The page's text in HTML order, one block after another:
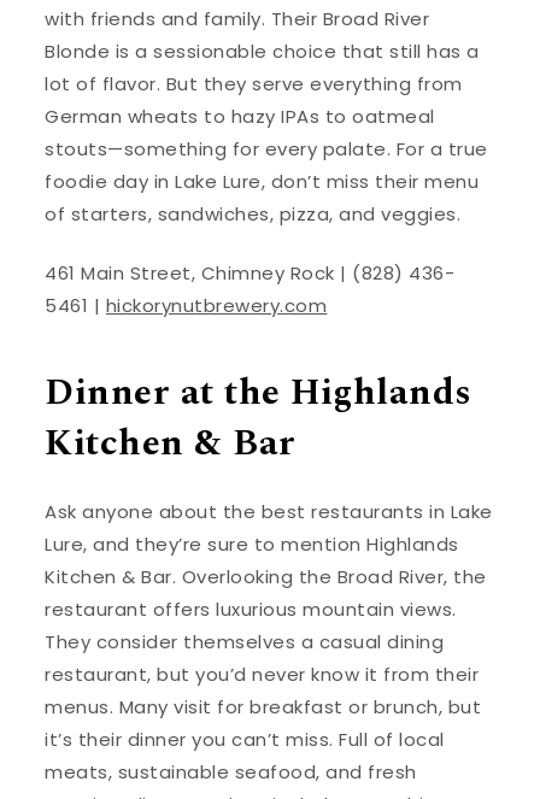
with friends and family. Their Broad River
Blonde is a sessionable choice that still has a
lot of flavor. But they serve everything from
German wheats to hazy IPAs to oatmeal
stouts—something for every palate. For a true
foodie day in Lake Lure, don’t miss their menu
of starters, sandwiches, pizza, and veggies.
461 Main Street, Chimney Rock | (828) 436-
5461 | hickorynutbrewery.com
Dinner at the Highlands
Kitchen & Bar
Ask anyone about the best restaurants in Lake
Lure, and they’re sure to mention Highlands
Kitchen & Bar. Overlooking the Broad River, the
restaurant offers luxurious mountain views.
They consider themselves a casual dining
restaurant, but you’d never know it from their
menus. Many visit for breakfast or brunch, but
it’s their dinner you can’t miss. Full of local
meats, sustainable seafood, and fresh